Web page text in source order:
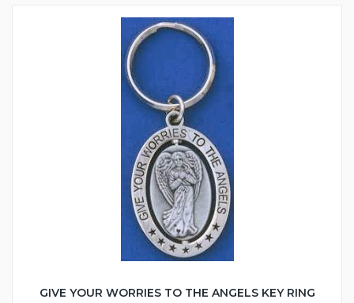
GIVE YOUR WORRIES TO THE ANGELS KEY RING